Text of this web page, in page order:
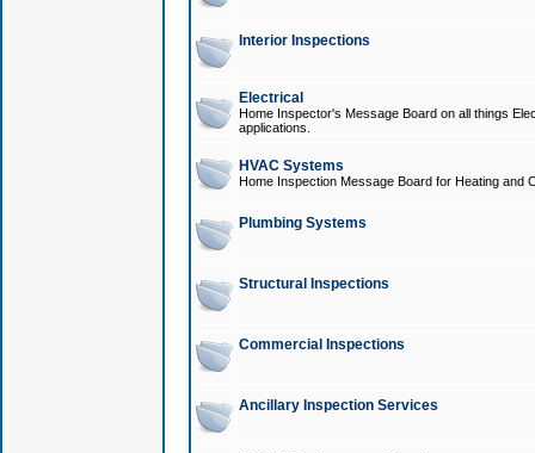
Interior Inspections
Electrical
Home Inspector's Message Board on all things
applications.
HVAC Systems
Home Inspection Message Board for Heating and
Plumbing Systems
Structural Inspections
Commercial Inspections
Ancillary Inspection Services